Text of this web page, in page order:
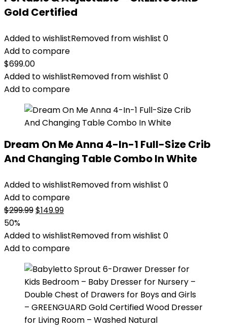
Gold Certified
Added to wishlistRemoved from wishlist 0
Add to compare
$699.00
Added to wishlistRemoved from wishlist 0
Add to compare
Dream On Me Anna 4-In-1 Full-Size Crib
And Changing Table Combo In White
Added to wishlistRemoved from wishlist 0
Add to compare
$299.99Original
was:
$299.99.
$149.99Current
is:
$149.99.
50%
Added to wishlistRemoved from wishlist 0
Add to compare